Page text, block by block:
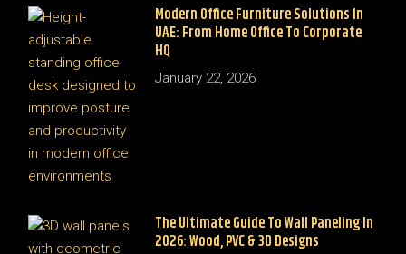
Modern Office Furniture Solutions In
UAE: From Home Office To Corporate
HQ
January 22, 2026
The Ultimate Guide To Wall Paneling In
2026: Wood, PVC & 3D Designs